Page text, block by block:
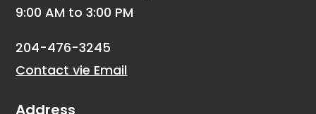
9:00 AM to 3:00 PM
204-476-3245
Contact vie Email
Address